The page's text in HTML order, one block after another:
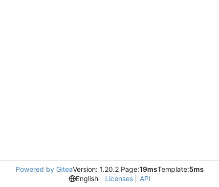
Powered by GiteaVersion: 1.20.2 Page:19msTemplate:5ms
English
Licenses API